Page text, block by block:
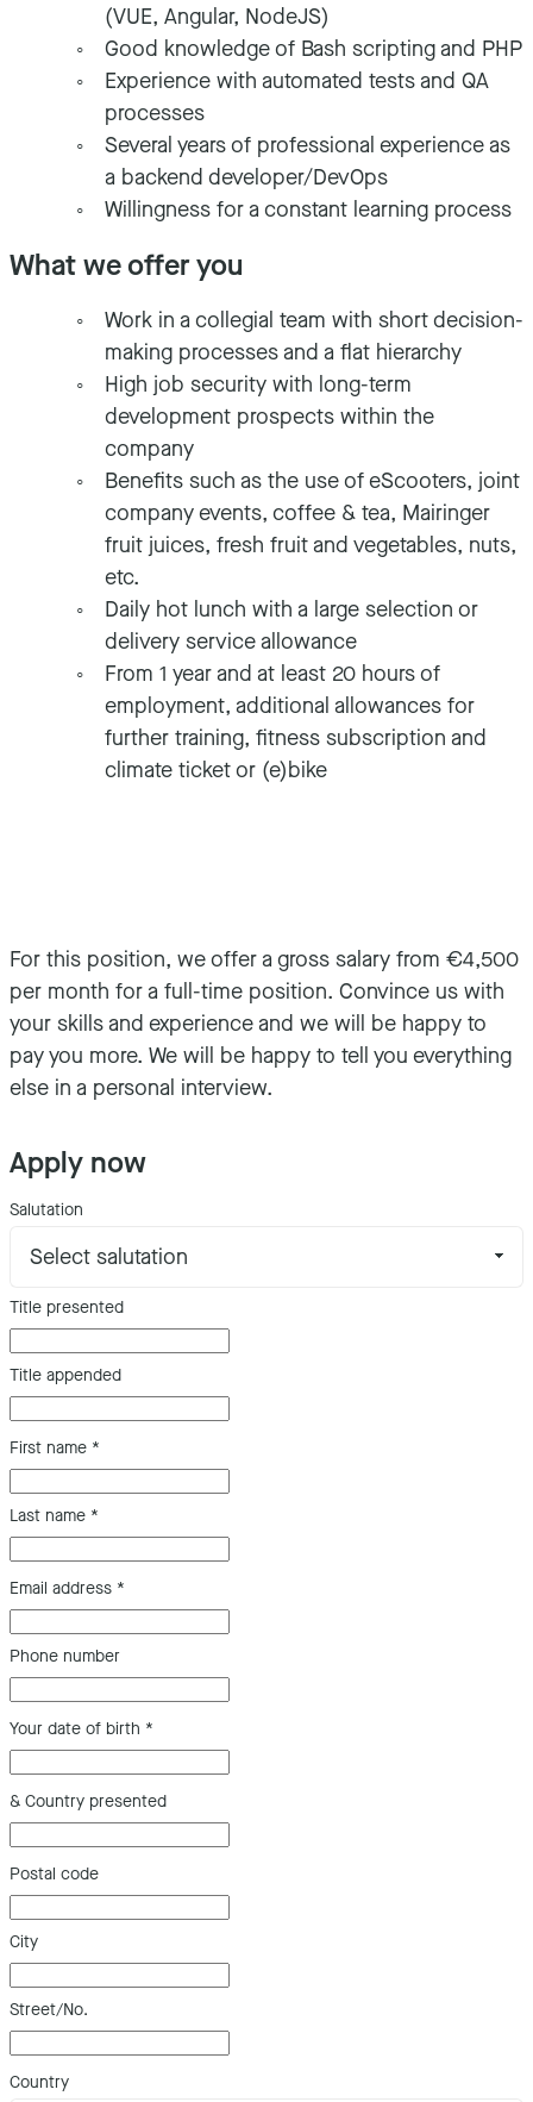
(VUE, Angular, NodeJS)
Good knowledge of Bash scripting and PHP
Experience with automated tests and QA
processes
Several years of professional experience as
a backend developer/DevOps
Willingness for a constant learning process
What we offer you
Work in a collegial team with short decision-
making processes and a flat hierarchy
High job security with long-term
development prospects within the
company
Benefits such as the use of eScooters, joint
company events, coffee & tea, Mairinger
fruit juices, fresh fruit and vegetables, nuts,
etc.
Daily hot lunch with a large selection or
delivery service allowance
From 1 year and at least 20 hours of
employment, additional allowances for
further training, fitness subscription and
climate ticket or (e)bike
For this position, we offer a gross salary from €4,500
per month for a full-time position. Convince us with
your skills and experience and we will be happy to
pay you more. We will be happy to tell you everything
else in a personal interview.
Apply now
Salutation
Title presented
Title appended
First name *
Last name *
Email address *
Phone number
Your date of birth *
& Country presented
Postal code
City
Street/No.
Country